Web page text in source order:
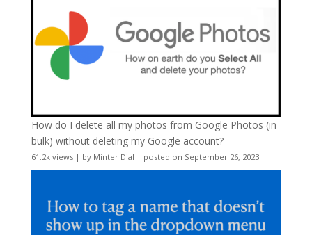
How do I delete all my photos from Google Photos (in
bulk) without deleting my Google account?
61.2k views| by Minter Dial | posted on September 26, 2023